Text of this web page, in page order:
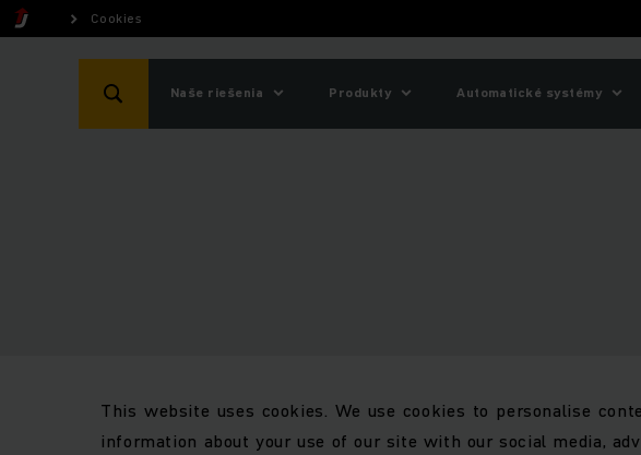
Cookies
Naše riešenia Produkty Automatické systémy
This website uses cookies. We use cookies to personalise
information about your use of our site with our social media,